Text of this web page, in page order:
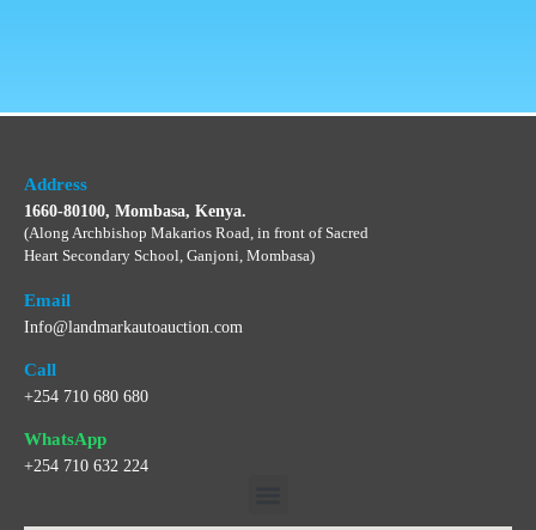
Address
1660-80100, Mombasa, Kenya.
(Along Archbishop Makarios Road, in front of Sacred
Heart Secondary School, Ganjoni, Mombasa)
Email
Info@landmarkautoauction.com
Call
+254 710 680 680
WhatsApp
+254 710 632 224